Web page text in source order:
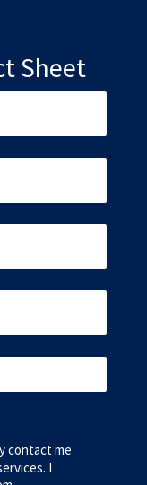
Sheet
contact me
I